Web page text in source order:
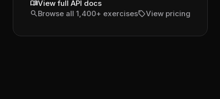
menu_bookView full API docs
searchBrowse all 1,400+ exercisessellView pricing